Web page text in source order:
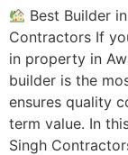
Best Builder
Contractors If
in property in
builder is the
ensures quality
term value. In
Singh